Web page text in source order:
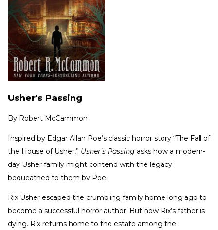
Usher's Passing
By Robert McCammon
Inspired by Edgar Allan Poe’s classic horror story “The Fall of
the House of Usher,” Usher’s Passing asks how a modern-
day Usher family might contend with the legacy
bequeathed to them by Poe.
Rix Usher escaped the crumbling family home long ago to
become a successful horror author. But now Rix’s father is
dying. Rix returns home to the estate among the